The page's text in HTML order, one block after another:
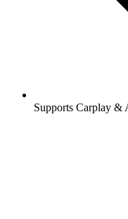
Supports Carplay &